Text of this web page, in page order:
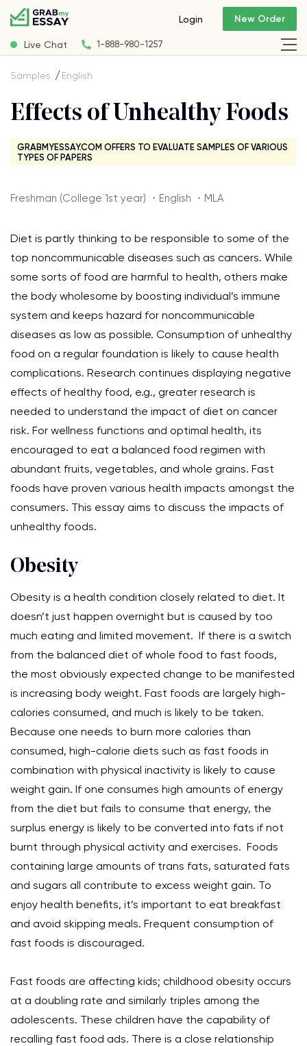
Live Chat 1-888-980-1257
Login New Order
Samples English
Effects of Unhealthy Foods
GRABMYESSAY.COM OFFERS TO EVALUATE SAMPLES OF VARIOUS
TYPES OF PAPERS
Freshman (College 1st year) ・English ・MLA
Diet is partly thinking to be responsible to some of the
top noncommunicable diseases such as cancers. While
some sorts of food are harmful to health, others make
the body wholesome by boosting individual’s immune
system and keeps hazard for noncommunicable
diseases as low as possible. Consumption of unhealthy
food on a regular foundation is likely to cause health
complications. Research continues displaying negative
effects of healthy food, e.g., greater research is
needed to understand the impact of diet on cancer
risk. For wellness functions and optimal health, its
encouraged to eat a balanced food regimen with
abundant fruits, vegetables, and whole grains. Fast
foods have proven various health impacts amongst the
consumers. This essay aims to discuss the impacts of
unhealthy foods.
Obesity
Obesity is a health condition closely related to diet. It
doesn’t just happen overnight but is caused by too
much eating and limited movement. If there is a switch
from the balanced diet of whole food to fast foods,
the most obviously expected change to be manifested
is increasing body weight. Fast foods are largely high-
calories consumed, and much is likely to be taken.
Because one needs to burn more calories than
consumed, high-calorie diets such as fast foods in
combination with physical inactivity is likely to cause
weight gain. If one consumes high amounts of energy
from the diet but fails to consume that energy, the
surplus energy is likely to be converted into fats if not
burnt through physical activity and exercises. Foods
containing large amounts of trans fats, saturated fats
and sugars all contribute to excess weight gain. To
enjoy health benefits, it’s important to eat breakfast
and avoid skipping meals. Frequent consumption of
fast foods is discouraged.
Fast foods are affecting kids; childhood obesity occurs
at a doubling rate and similarly triples among the
adolescents. These children have the capability of
recalling fast food ads. There is a close relationship